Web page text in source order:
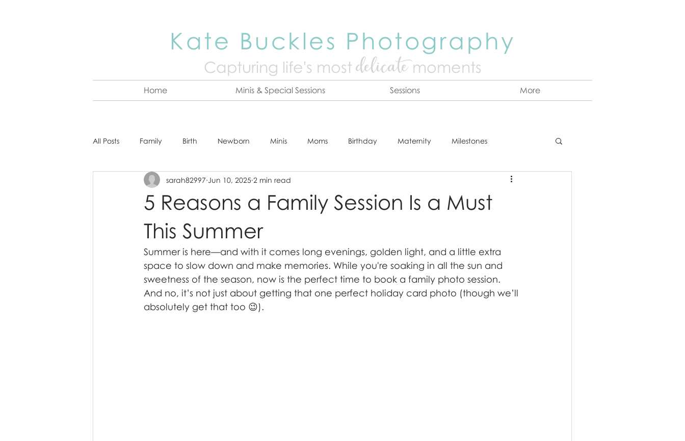
Kate Buckles Photography
Capturing life's mostdelicatemoments
Home Minis & Special Sessions Sessions More
All Posts Family Birth Newborn Minis Moms Birthday Maternity Milestones
About Kate Senior Headshot Tips & Tricks Announcement
Cake Smash Engagement
5 Reasons a Family Session Is a Must
This Summer
sarah82997 Jun 10, 2025 2 min read
Summer is here—and with it comes long evenings, golden light, and a little extra
space to slow down and make memories. While you're soaking in all the sun and
sweetness of the season, now is the perfect time to book a family photo session.
And no, it’s not just about getting that one perfect holiday card photo (though we’ll
absolutely get that too 😉).